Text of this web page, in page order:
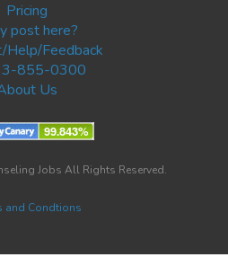
Pricing
post here?
Help/Feedback
855-0300
Us
Jobs All Rights Reserved.
and Condtions